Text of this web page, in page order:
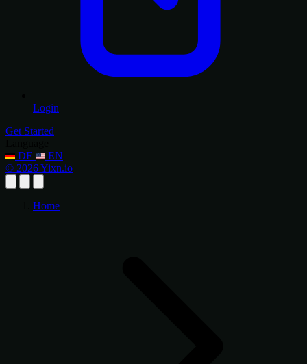
Login
Get Started
DE
EN
© 2026 Yixn.io
Home